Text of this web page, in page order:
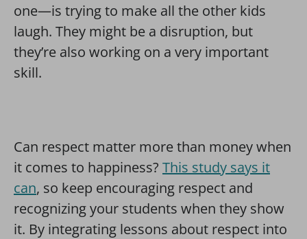
one—is trying to make all the other kids
laugh. They might be a disruption, but
they’re also working on a very important
skill.
Can respect matter more than money when
it comes to happiness? This study says it
can, so keep encouraging respect and
recognizing your students when they show
it. By integrating lessons about respect into